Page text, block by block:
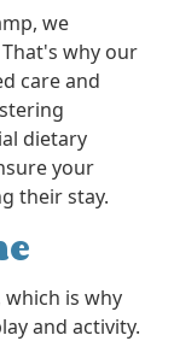
we
why our
care and
dietary
your
their stay.
which is why
and activity.